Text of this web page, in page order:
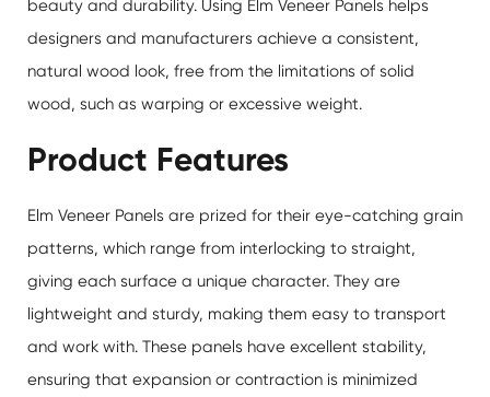
beauty and durability. Using Elm Veneer Panels helps
designers and manufacturers achieve a consistent,
natural wood look, free from the limitations of solid
wood, such as warping or excessive weight.
Product Features
Elm Veneer Panels are prized for their eye-catching grain
patterns, which range from interlocking to straight,
giving each surface a unique character. They are
lightweight and sturdy, making them easy to transport
and work with. These panels have excellent stability,
ensuring that expansion or contraction is minimized